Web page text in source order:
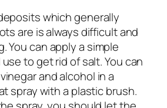
which generally
are is always difficult and
You can apply a simple
to get rid of salt. You can
and alcohol in a
spray with a plastic brush.